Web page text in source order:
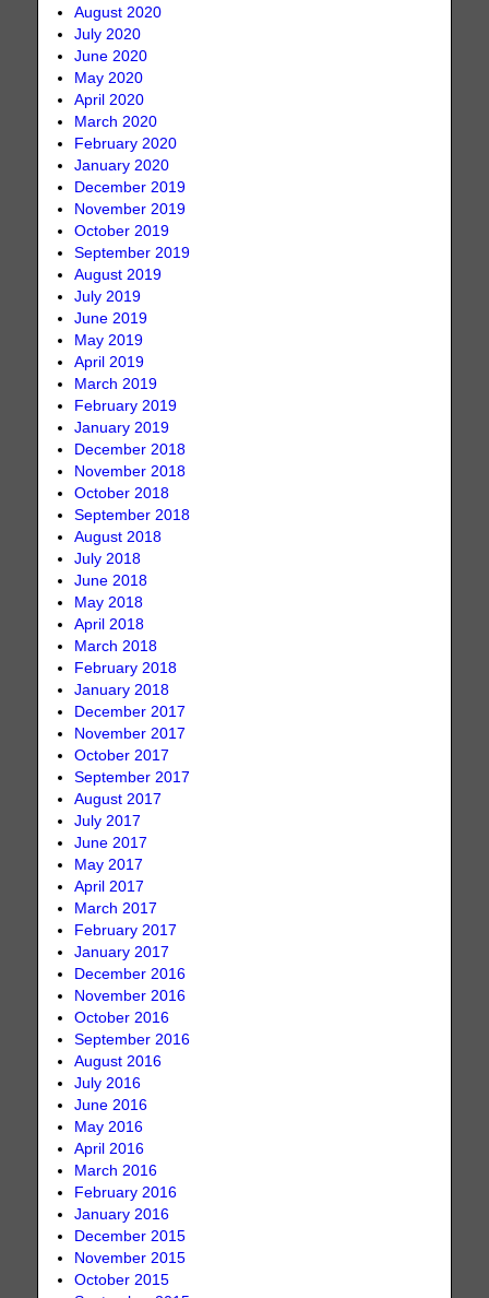
August 2020
July 2020
June 2020
May 2020
April 2020
March 2020
February 2020
January 2020
December 2019
November 2019
October 2019
September 2019
August 2019
July 2019
June 2019
May 2019
April 2019
March 2019
February 2019
January 2019
December 2018
November 2018
October 2018
September 2018
August 2018
July 2018
June 2018
May 2018
April 2018
March 2018
February 2018
January 2018
December 2017
November 2017
October 2017
September 2017
August 2017
July 2017
June 2017
May 2017
April 2017
March 2017
February 2017
January 2017
December 2016
November 2016
October 2016
September 2016
August 2016
July 2016
June 2016
May 2016
April 2016
March 2016
February 2016
January 2016
December 2015
November 2015
October 2015